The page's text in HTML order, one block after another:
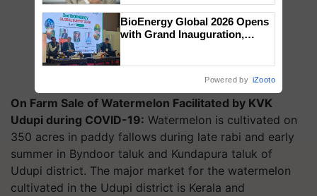
On Farm Sale of Watermelon Facilitated by KVK
Udupi during COVID-19: Watermelon is cultivated on
350 acres in paddy fallows during late rabi and early
summer in Byndoor taluk and Kundapura taluk of
Udupi district. The major market for the watermelon
cultivated in the Udupi district is Kerala and
BioEnergy Global 2026 Opens
with Grand Inauguration,
Powered by iZooto